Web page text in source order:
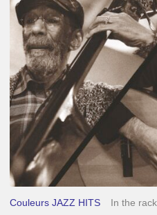
–
Duets
Couleurs JAZZ HITS In the